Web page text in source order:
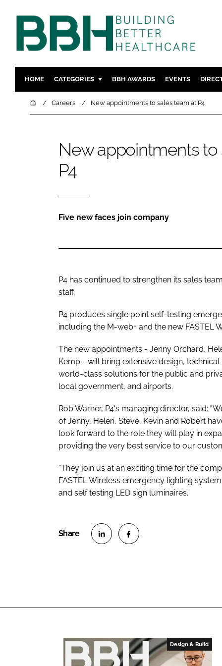
HOME CATEGORIES
DESIGN & BUILD
TECHNOLOGY
COMPANY NEWS
MENTAL
BBH AWARDS EVENTS
HomeCareers New appointments to sales team at P4
New appointments to
P4
Five new faces join company
P4 has continued to strengthen its sales
staff.
P4 produces single point self-testing
including the M-web+ and the new FASTEL
The new appointments - Jenny Orchard,
Kemp - will bring extensive design,
world-class solutions for the public and
local government, and airports.
Rob Warner, P4's managing director, said:
of Jenny, Helen, Steve, Kevin and Robert
look forward to the role they will play in
providing the very best service to our
“They join us at an exciting time for the
FASTEL Wireless emergency lighting
and self testing LED sign luminaires.”
L
n
F
a
c
Design & Build